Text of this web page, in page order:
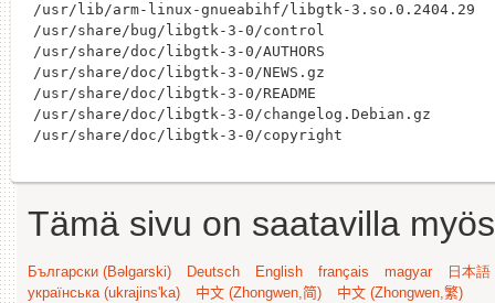
/usr/lib/arm-linux-gnueabihf/libgtk-3.so.0.2404.29
/usr/share/bug/libgtk-3-0/control
/usr/share/doc/libgtk-3-0/AUTHORS
/usr/share/doc/libgtk-3-0/NEWS.gz
/usr/share/doc/libgtk-3-0/README
/usr/share/doc/libgtk-3-0/changelog.Debian.gz
Tämä sivu on saatavilla
Български (Bəlgarski) Deutsch English français magyar
日本
українська (ukrajins'ka)
中文 (Zhongwen,简) 中文 (Zhongwen,繁)